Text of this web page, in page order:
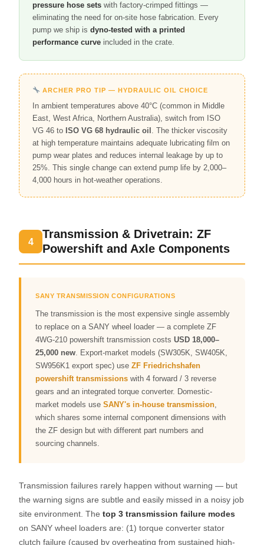
pressure hose sets with factory-crimped fittings —
eliminating the need for on-site hose fabrication. Every
pump we ship isdyno-tested with a printed
performance curve included in the crate.
ARCHER PRO TIP — HYDRAULIC OIL CHOICE
In ambient temperatures above 40°C (common in Middle
East, West Africa, Northern Australia), switch from ISO
VG 46 to ISO VG 68 hydraulic oil . The thicker viscosity
at high temperature maintains adequate lubricating film on
pump wear plates and reduces internal leakage by up to
25%. This single change can extend pump life by 2,000–
4,000 hours in hot-weather operations.
4
Transmission & Drivetrain: ZF
Powershift and Axle Components
SANY TRANSMISSION CONFIGURATIONS
The transmission is the most expensive single assembly
to replace on a SANY wheel loader — a complete ZF
4WG-210 powershift transmission costsUSD 18,000–
25,000 new. Export-market models (SW305K, SW405K,
SW956K1 export spec) useZF Friedrichshafen
powershift transmissions with 4 forward / 3 reverse
gears and an integrated torque converter. Domestic-
market models useSANY's in-house transmission,
which shares some internal component dimensions with
the ZF design but with different part numbers and
sourcing channels.
Transmission failures rarely happen without warning — but
the warning signs are subtle and easily missed in a noisy job
site environment. Thetop 3 transmission failure modes
on SANY wheel loaders are: (1) torque converter stator
clutch failure (caused by overheating from sustained high-